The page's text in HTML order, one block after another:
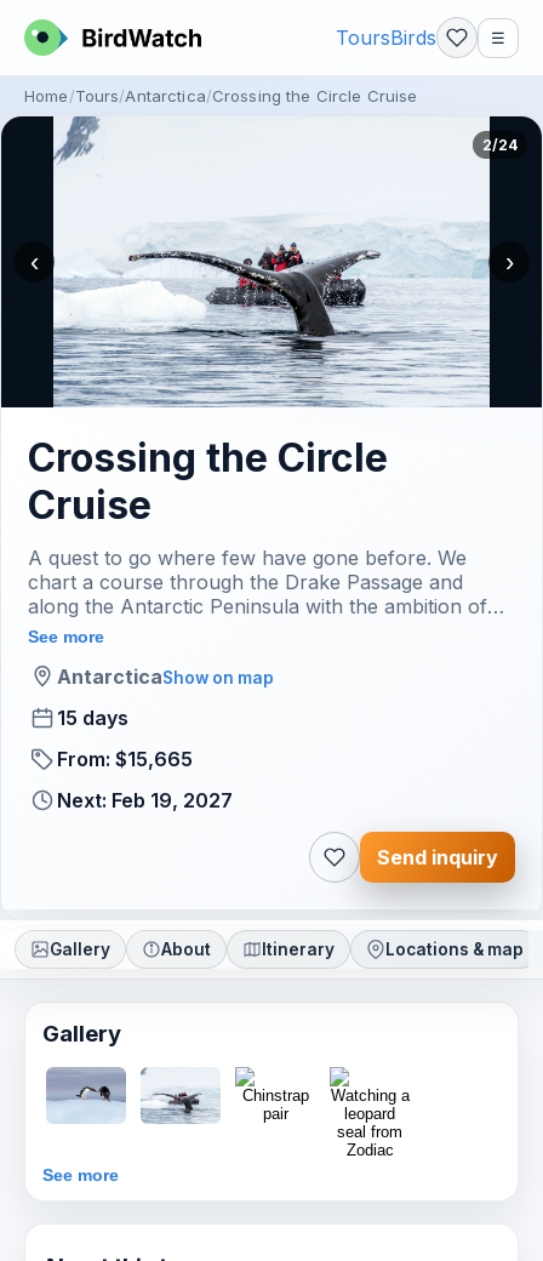
ToursBirds ☰
Home Tours Antarctica Crossing the Circle Cruise
Crossing the Circle
Cruise
A quest to go where few have gone before. We
chart a course through the Drake Passage and
along the Antarctic Peninsula with the ambition of
crossing the Antarctic Circle.
See more
AntarcticaShow on map
15 days
From: $15,665
Next: Feb 19, 2027
Send inquiry
2/24
‹ ›
Gallery About Itinerary Locations & map
Gallery
See more